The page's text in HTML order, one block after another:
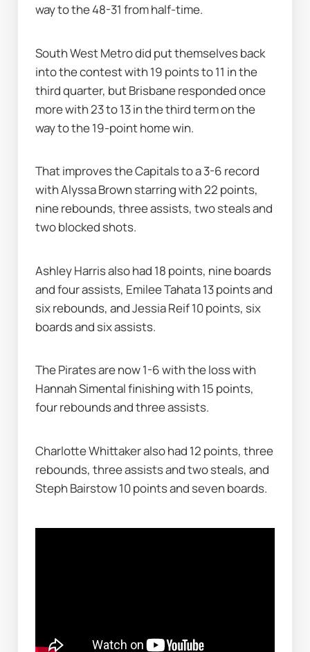
way to the 48-31 from half-time.
South West Metro did put themselves back
into the contest with 19 points to 11 in the
third quarter, but Brisbane responded once
more with 23 to 13 in the third term on the
way to the 19-point home win.
That improves the Capitals to a 3-6 record
with Alyssa Brown starring with 22 points,
nine rebounds, three assists, two steals and
two blocked shots.
Ashley Harris also had 18 points, nine boards
and four assists, Emilee Tahata 13 points and
six rebounds, and Jessia Reif 10 points, six
boards and six assists.
The Pirates are now 1-6 with the loss with
Hannah Simental finishing with 15 points,
four rebounds and three assists.
Charlotte Whittaker also had 12 points, three
rebounds, three assists and two steals, and
Steph Bairstow 10 points and seven boards.